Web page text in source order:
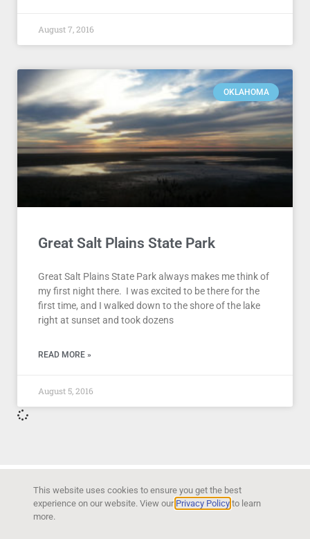
August 7, 2016
OKLAHOMA
Great Salt Plains State Park
Great Salt Plains State Park always makes me think of
my first night there. I was excited to be there for the
first time, and I walked down to the shore of the lake
right at sunset and took dozens
READ MORE »
August 5, 2016
This website uses cookies to ensure you get the best
experience on our website. View our Privacy Policyto learn
more.